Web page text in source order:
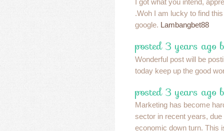
I got what you intend,
.Woh I am lucky to find
google. Lambangbet88
posted 3 years ago
Wonderful post will be
today keep up the good
posted 3 years ago
Marketing has become
sector in recent years,
economic down turn. This